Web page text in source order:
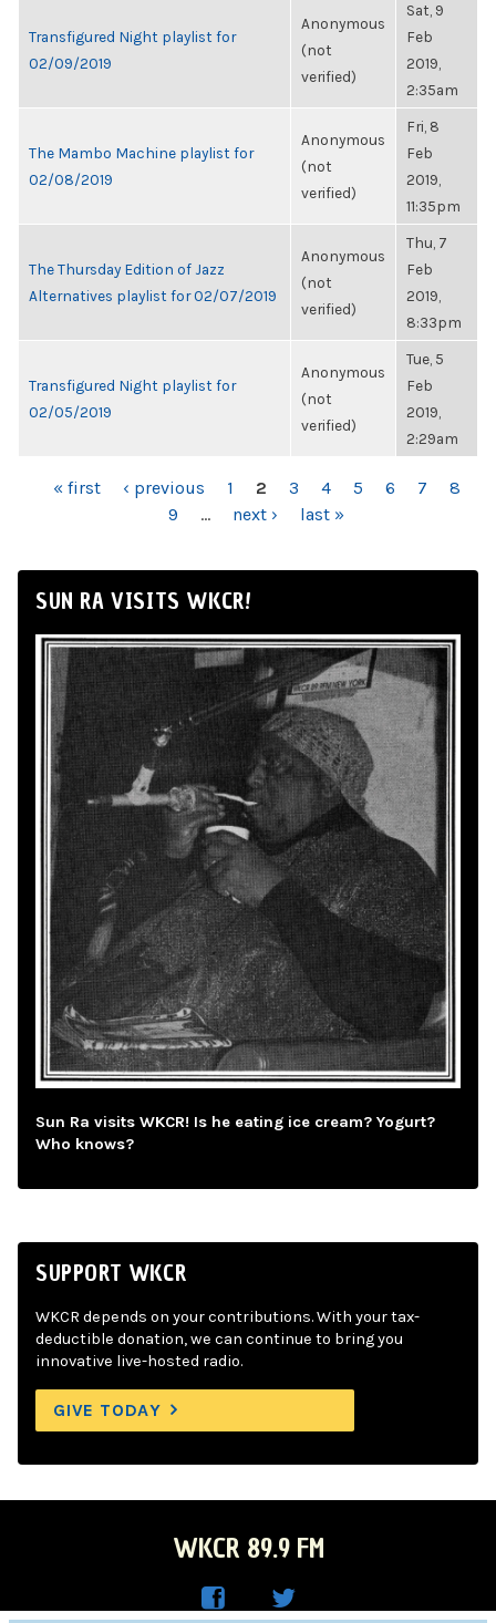
Transfigured Night playlist for
02/09/2019
Anonymous
(not
verified)
Sat, 9
Feb
2019,
2:35am
The Mambo Machine playlist for
02/08/2019
Anonymous
(not
verified)
Fri, 8
Feb
2019,
11:35pm
The Thursday Edition of Jazz
Alternatives playlist for 02/07/2019
Anonymous
(not
verified)
Thu, 7
Feb
2019,
8:33pm
Transfigured Night playlist for
02/05/2019
Anonymous
(not
verified)
Tue, 5
Feb
2019,
2:29am
PAGES
« first ‹ previous 1 2 3 4 5 6 7
8
9
… next › last »
SUN RA VISITS WKCR!
Sun Ra visits WKCR! Is he eating ice cream? Yogurt?
Who knows?
SUPPORT WKCR
WKCR depends on your contributions. With your tax-
deductible donation, we can continue to bring you
innovative live-hosted radio.
GIVE TODAY
WKCR 89.9 FM